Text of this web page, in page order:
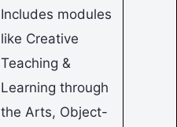
Includes modules
like Creative
Teaching &
Learning through
the Arts, Object-